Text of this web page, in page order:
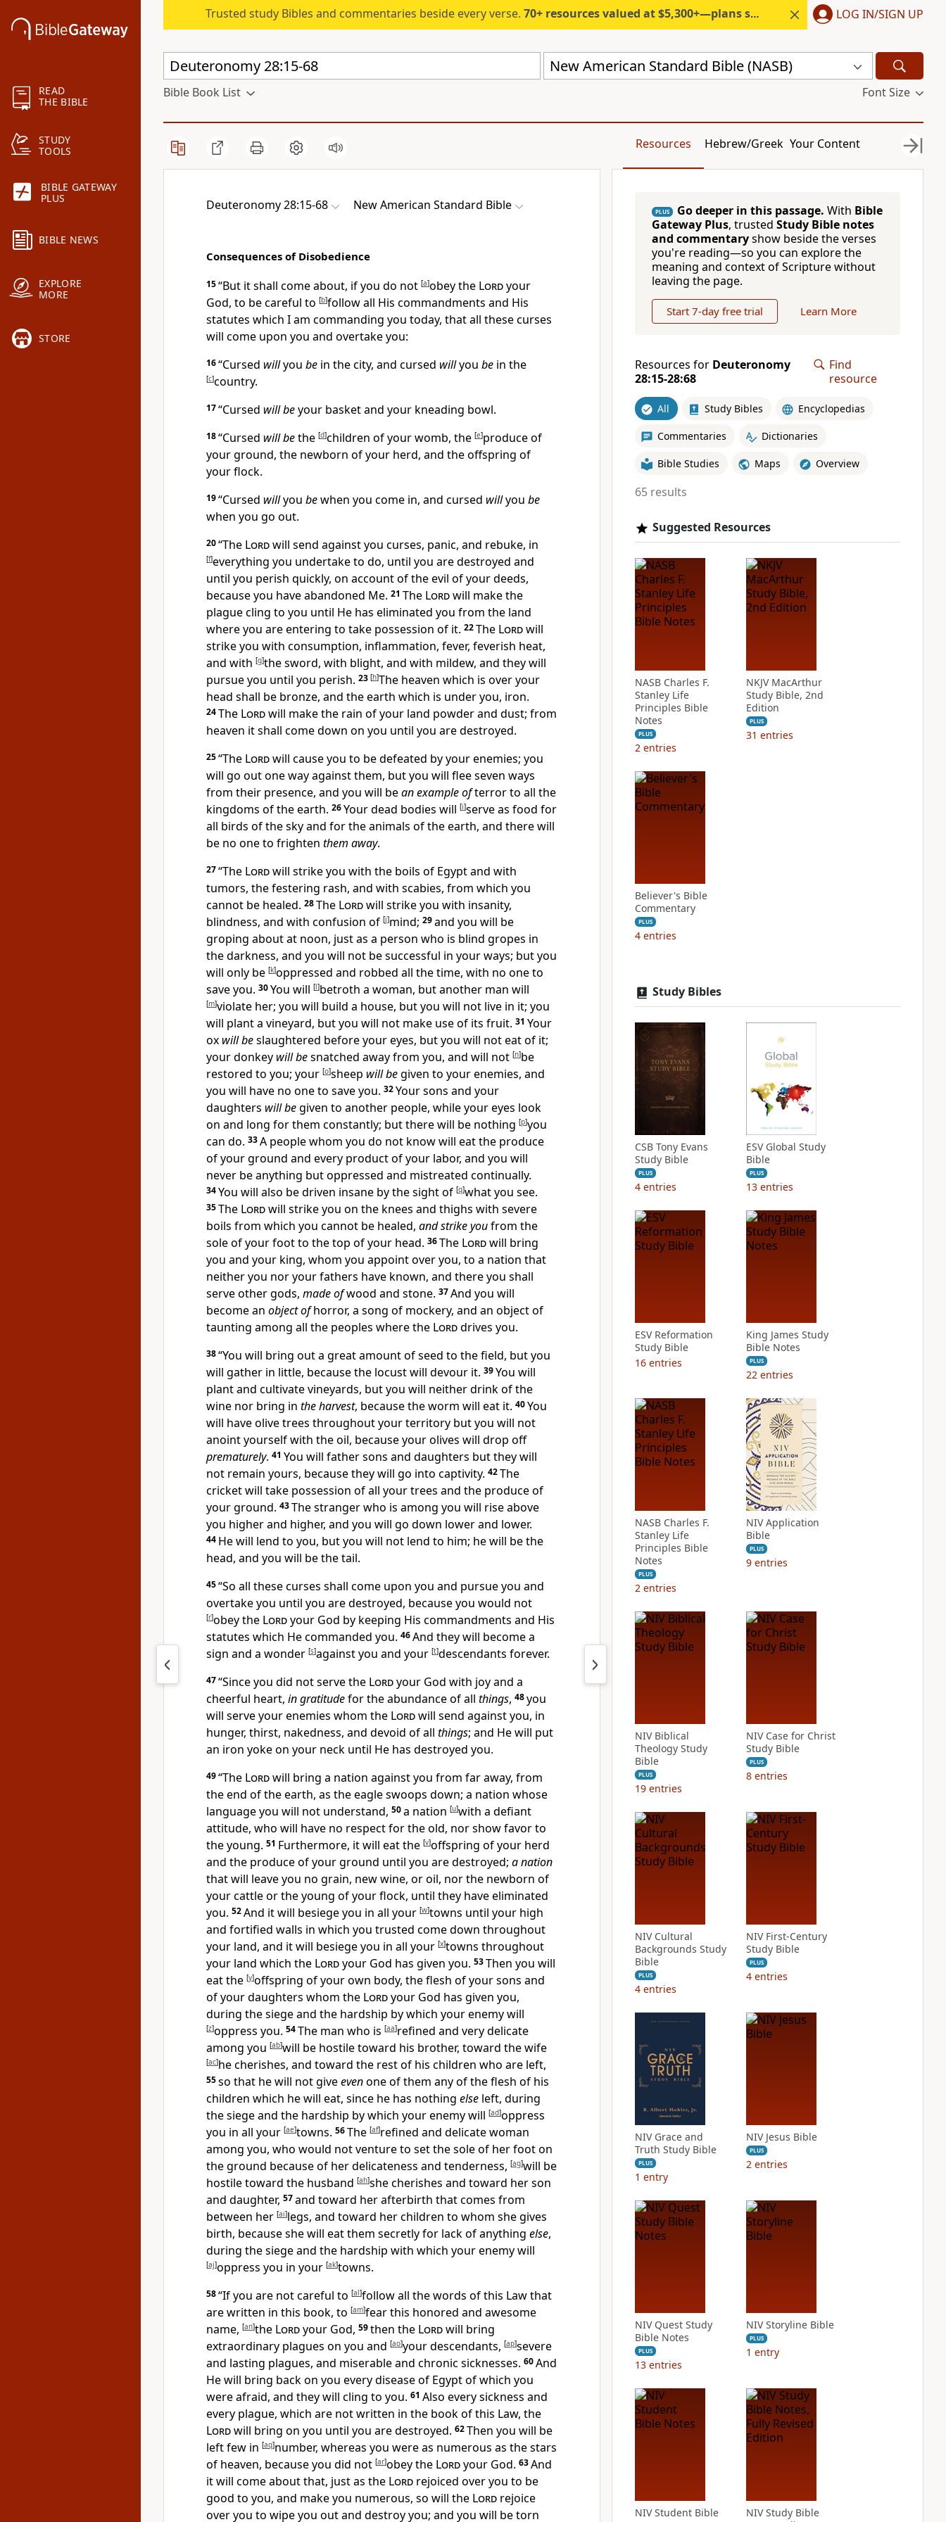
READ
THE BIBLE
STUDY
TOOLS
BIBLE GATEWAY
PLUS
BIBLE NEWS
EXPLORE
MORE
STORE
Trusted study Bibles and commentaries beside every verse. 70+ resources valued at $5,300+—plans start under $6/month. LOG IN/SIGN UP
New American Standard Bible (NASB)
Bible Book List Font Size
Resources Hebrew/Greek Your Content
Deuteronomy 28:15-68 New American Standard Bible
Consequences of Disobedience
15“But it shall come about, if you do not [a]obey the Lordyour
God, to be careful to [b]follow all His commandments and His
statutes which I am commanding you today, that all these curses
will come upon you and overtake you:
16“Cursed willyou be in the city, and cursed willyou be in the
[c]country.
17“Cursed will beyour basket and your kneading bowl.
18“Cursed will bethe [d]children of your womb, the [e]produce of
your ground, the newborn of your herd, and the offspring of
your flock.
19“Cursed willyou bewhen you come in, and cursed willyou be
when you go out.
20“The Lordwill send against you curses, panic, and rebuke, in
[f]everything you undertake to do, until you are destroyed and
until you perish quickly, on account of the evil of your deeds,
because you have abandoned Me. 21 The Lordwill make the
plague cling to you until He has eliminated you from the land
where you are entering to take possession of it. 22The Lordwill
strike you with consumption, inflammation, fever, feverish heat,
and with [g]the sword, with blight, and with mildew, and they will
pursue you until you perish. 23 [h]The heaven which is over your
head shall be bronze, and the earth which is under you, iron.
24The Lordwill make the rain of your land powder and dust; from
heaven it shall come down on you until you are destroyed.
25“The Lordwill cause you to be defeated by your enemies; you
will go out one way against them, but you will flee seven ways
from their presence, and you will bean example ofterror to all the
kingdoms of the earth. 26Your dead bodies will [i]serve as food for
all birds of the sky and for the animals of the earth, and there will
be no one to frighten them away.
27“The Lordwill strike you with the boils of Egypt and with
tumors, the festering rash, and with scabies, from which you
cannot be healed. 28The Lordwill strike you with insanity,
blindness, and with confusion of [j]mind; 29and you will be
groping about at noon, just as a person who is blind gropes in
the darkness, and you will not be successful in your ways; but you
will only be [k]oppressed and robbed all the time, with no one to
save you. 30You will [l]betroth a woman, but another man will
[m]violate her; you will build a house, but you will not live in it; you
will plant a vineyard, but you will not make use of its fruit. 31 Your
ox will beslaughtered before your eyes, but you will not eat of it;
your donkey will besnatched away from you, and will not [n]be
restored to you; your [o]sheep will begiven to your enemies, and
you will have no one to save you. 32Your sons and your
daughters will begiven to another people, while your eyes look
on and long for them constantly; but there will be nothing [p]you
can do. 33A people whom you do not know will eat the produce
of your ground and every product of your labor, and you will
never be anything but oppressed and mistreated continually.
34You will also be driven insane by the sight of [q]what you see.
35The Lordwill strike you on the knees and thighs with severe
boils from which you cannot be healed, and strike youfrom the
sole of your foot to the top of your head. 36The Lordwill bring
you and your king, whom you appoint over you, to a nation that
neither you nor your fathers have known, and there you shall
serve other gods, made ofwood and stone. 37And you will
become an object ofhorror, a song of mockery, and an object of
taunting among all the peoples where the Lorddrives you.
38“You will bring out a great amount of seed to the field, but you
will gather in little, becausethe locust will devour it. 39You will
plant and cultivate vineyards, but you will neither drink of the
wine nor bring in the harvest, because the worm will eat it. 40You
will have olive trees throughout your territory but you will not
anoint yourself with the oil, because your olives will drop off
prematurely. 41 You will father sons and daughters but they will
not remain yours, because they will go into captivity. 42The
cricket will take possession of all your trees and the produce of
your ground. 43The stranger who is among you will rise above
you higher and higher, and you will go down lower and lower.
44 He will lend to you, but you will not lend to him; he will be the
head, and you will be the tail.
45“So all these curses shall come upon you and pursue you and
overtake you until you are destroyed, because you would not
[r]obey the Lordyour God by keeping His commandments and His
statutes which He commanded you. 46And they will becomea
sign and a wonder [s]against you and your [t]descendants forever.
47“Since you did not serve the Lordyour God with joy and a
cheerful heart, in gratitudefor the abundance of all things, 48you
will serve your enemies whom the Lordwill send against you, in
hunger, thirst, nakedness, and devoid of all things; and Hewill put
an iron yoke on your neck until He has destroyed you.
49“The Lordwill bring a nation against you from far away, from
the end of the earth, as the eagle swoops down; a nation whose
language you will not understand, 50a nation [u]with a defiant
attitude, who will have no respect for the old, nor show favor to
the young. 51 Furthermore, it will eat the [v]offspring of your herd
and the produce of your ground until you are destroyed; a nation
that will leave you no grain, new wine, or oil, nor the newborn of
your cattle or the young of your flock, until they have eliminated
you. 52And it will besiege you in all your [w]towns until your high
and fortified walls in which you trusted come down throughout
your land, and it will besiege you in all your [x]towns throughout
your land which the Lordyour God has given you. 53Then you will
eat the [y]offspring of your own body, the flesh of your sons and
of your daughters whom the Lordyour God has given you,
during the siege and the hardship by which your enemy will
[z]oppress you. 54The man who is [aa]refined and very delicate
among you [ab]will be hostile toward his brother, toward the wife
[ac]he cherishes, and toward the rest of his children who are left,
55so that he will not giveevenone of them any of the flesh of his
children which he will eat, since he has nothing else left, during
the siege and the hardship by which your enemy will [ad]oppress
you in all your [ae]towns. 56The [af]refined and delicate woman
among you, who would not venture to set the sole of her foot on
the ground because of her delicateness and tenderness, [ag]will be
hostile toward the husband [ah]she cherishes and toward her son
and daughter, 57and toward her afterbirth that comes from
between her [ai]legs, and toward her children to whom she gives
birth, becauseshe will eat them secretly for lack of anything else,
during the siege and the hardship with which your enemy will
[aj]oppress you in your [ak]towns.
58“If you are not careful to [al]follow all the words of this Law that
are written in this book, to [am]fear this honored and awesome
name, [an]the Lordyour God, 59then the Lordwill bring
extraordinary plagues on you and [ao]your descendants, [ap]severe
and lasting plagues, and miserable and chronic sicknesses. 60And
He will bring back on you every disease of Egypt of which you
were afraid, and they will cling to you. 61 Also every sickness and
every plague, which are not written in the book of this Law, the
Lordwill bring on you until you are destroyed. 62Then you will be
left few in [aq]number, whereas you were as numerous as the stars
of heaven, because you did not [ar]obey the Lordyour God. 63And
it will come about that, just as the Lord rejoiced over you to be
good to you, and make you numerous, so will the Lord rejoice
over you to wipe you out and destroy you; and you will betorn
PLUS Go deeper in this passage. With Bible
Gateway Plus, trusted Study Bible notes
and commentaryshow beside the verses
you're reading—so you can explore the
meaning and context of Scripture without
leaving the page.
Start 7-day free trial Learn More
Resources for Deuteronomy
28:15-28:68
Find
resource
All Study Bibles Encyclopedias
Commentaries Dictionaries
Bible Studies Maps Overview
65 results
Suggested Resources
NASB Charles F.
Stanley Life
Principles Bible
Notes
PLUS
2 entries
NKJV MacArthur
Study Bible, 2nd
Edition
PLUS
31 entries
Believer's Bible
Commentary
PLUS
4 entries
Study Bibles
CSB Tony Evans
Study Bible
PLUS
4 entries
ESV Global Study
Bible
PLUS
13 entries
ESV Reformation
Study Bible
16 entries
King James Study
Bible Notes
PLUS
22 entries
NASB Charles F.
Stanley Life
Principles Bible
Notes
PLUS
2 entries
NIV Application
Bible
PLUS
9 entries
NIV Biblical
Theology Study
Bible
PLUS
19 entries
NIV Case for Christ
Study Bible
PLUS
8 entries
NIV Cultural
Backgrounds Study
Bible
PLUS
4 entries
NIV First-Century
Study Bible
PLUS
4 entries
NIV Grace and
Truth Study Bible
PLUS
1 entry
NIV Jesus Bible
PLUS
2 entries
NIV Quest Study
Bible Notes
PLUS
13 entries
NIV Storyline Bible
PLUS
1 entry
NIV Student Bible
NIV Study Bible